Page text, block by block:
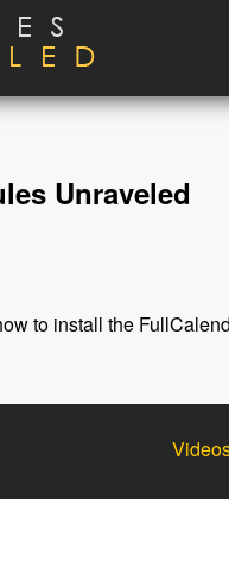
Unraveled
to install the